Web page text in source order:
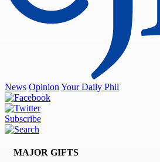
News Opinion Your Daily Phil
Subscribe
MAJOR GIFTS